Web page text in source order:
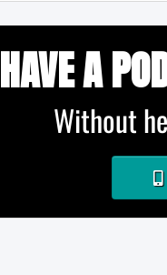
HAVE A
Without